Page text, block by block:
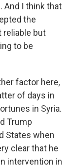
And I think that
the
reliable but
to be
factor here,
of days in
in Syria.
Trump
States when
clear that he
intervention in